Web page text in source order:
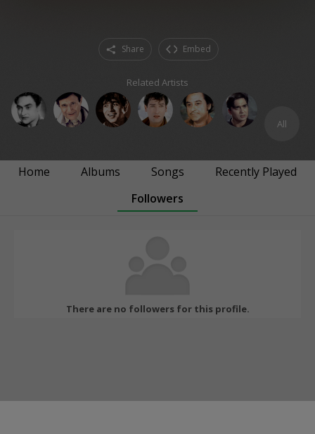
Share Embed
Related Artists
All
Home Albums Songs
Recently Played
Followers
There are no followers for this profile.